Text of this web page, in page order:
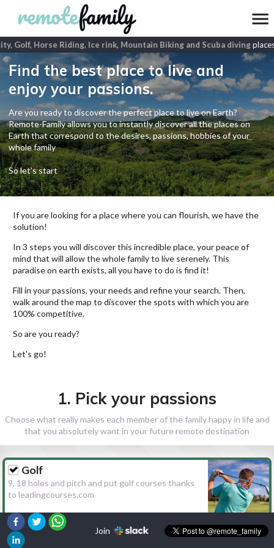
Golf, Horse Riding, Ice rink, Mountain Biking and Scuba divingplaces
Find the best place to live and
enjoy your passions.
Are you ready to discover the perfect place to live on Earth?
Remote-Family allows you to instantly discover all the places on
Earth that correspond to the desires, passions, hobbies of your
whole family
So let's start
If you are looking for a place where you can flourish, we have the
solution!
In 3 steps you will discover this incredible place, your peace of
mind that will allow the whole family to live serenely. This
paradise on earth exists, all you have to do is find it!
Fill in your passions, your needs and refine your search. Then,
walk around the map to discover the spots with which you are
100% competitive.
So are you ready?
Let's go!
1. Pick your passions
Choose what really makes each member of the family happy in life and
that you absolutely want in your future remote destination
Golf
9, 18 holes and pitch and put golf courses thanks
to leadingcourses.com
Hiking
Join